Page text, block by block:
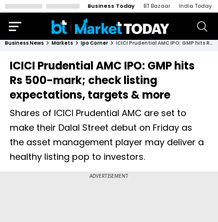
Business Today BT Bazaar India Today
Business News Markets Ipo Corner ICICI Prudential AMC IPO: GMP hits Rs 500-mark; check listing expectations, targets & more
ICICI Prudential AMC IPO: GMP hits
Rs 500-mark; check listing
expectations, targets & more
Shares of ICICI Prudential AMC are set to
make their Dalal Street debut on Friday as
the asset management player may deliver a
healthy listing pop to investors.